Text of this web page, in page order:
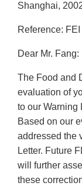
Shanghai,
Reference:
Dear Mr. Fang:
The Food and
evaluation of
to our Warning
Based on our
addressed the
Letter. Future
will further
these